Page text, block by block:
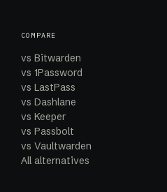
COMPARE
vs Bitwarden
vs 1Password
vs LastPass
vs Dashlane
vs Keeper
vs Passbolt
vs Vaultwarden
All alternatives